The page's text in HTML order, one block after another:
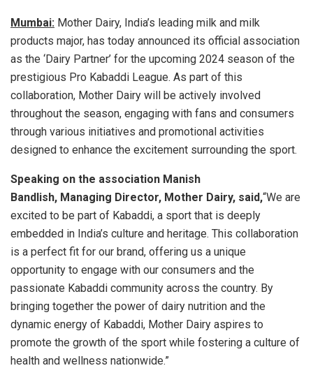
Mumbai: Mother Dairy, India’s leading milk and milk
products major, has today announced its official association
as the ‘Dairy Partner’ for the upcoming 2024 season of the
prestigious Pro Kabaddi League. As part of this
collaboration, Mother Dairy will be actively involved
throughout the season, engaging with fans and consumers
through various initiatives and promotional activities
designed to enhance the excitement surrounding the sport.
Speaking on the association Manish
Bandlish, Managing Director, Mother Dairy, said,“We are
excited to be part of Kabaddi, a sport that is deeply
embedded in India’s culture and heritage. This collaboration
is a perfect fit for our brand, offering us a unique
opportunity to engage with our consumers and the
passionate Kabaddi community across the country. By
bringing together the power of dairy nutrition and the
dynamic energy of Kabaddi, Mother Dairy aspires to
promote the growth of the sport while fostering a culture of
health and wellness nationwide.”